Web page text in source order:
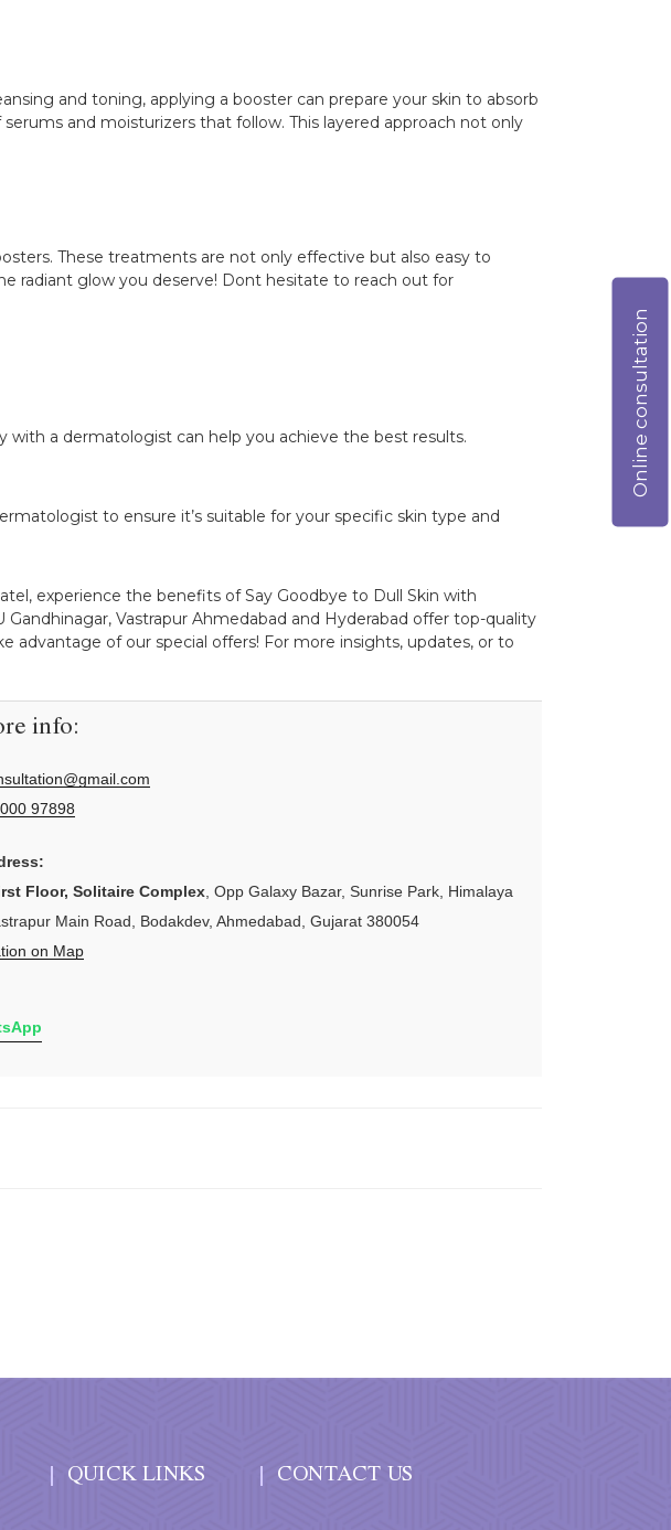
and toning, applying a booster can prepare your skin to absorb
and moisturizers that follow. This layered approach not only
These treatments are not only effective but also easy to
radiant glow you deserve! Dont hesitate to reach out for
with a dermatologist can help you achieve the best results.
to ensure it’s suitable for your specific skin type and
experience the benefits of Say Goodbye to Dull Skin with
Gandhinagar, Vastrapur Ahmedabad and Hyderabad offer top-quality
advantage of our special offers! For more insights, updates, or to
info:
97898
Floor, Solitaire Complex, Opp Galaxy Bazar, Sunrise Park, Himalaya
Main Road, Bodakdev, Ahmedabad, Gujarat 380054
on Map
QUICK LINKS CONTACT US
Online consultation